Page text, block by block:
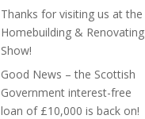
Thanks for visiting us at the
Homebuilding & Renovating
Show!
Good News – the Scottish
Government interest-free
loan of £10,000 is back on!